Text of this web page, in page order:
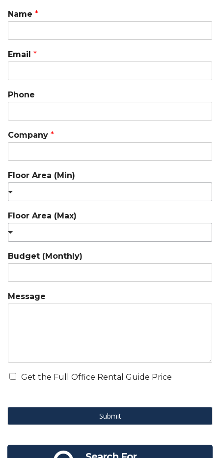
Name *
Email *
Phone
Company *
Floor Area (Min)
Floor Area (Max)
Budget (Monthly)
Message
Get the Full Office Rental Guide Price
Submit